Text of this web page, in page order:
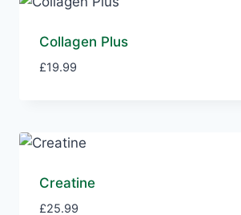
Collagen Plus
£19.99
Creatine
£25.99